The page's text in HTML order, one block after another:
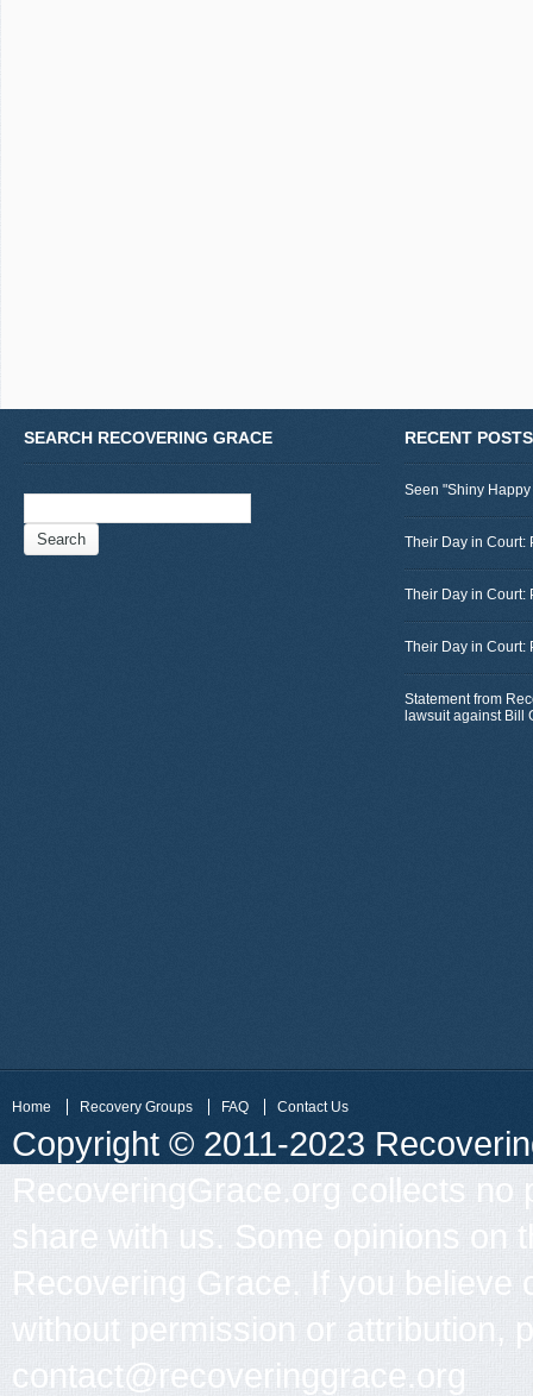
SEARCH RECOVERING GRACE RECENT POSTS
Seen "Shiny
Their Day in Court:
Their Day in Court:
Their Day in Court:
Statement from
lawsuit against Bill
Home Recovery Groups FAQ Contact Us
Copyright © 2011-2023
RecoveringGrace.org collects no
share with us. Some opinions on
Recovering Grace. If you
without permission or attribution,
contact@recoveringgrace.org